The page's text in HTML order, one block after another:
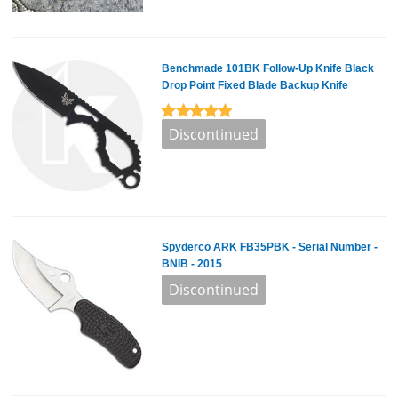
Benchmade 101BK Follow-Up Knife Black
Drop Point Fixed Blade Backup Knife
Spyderco ARK FB35PBK - Serial Number -
BNIB - 2015